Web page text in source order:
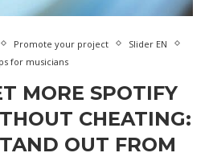
Promote your project
Slider EN
for musicians
MORE SPOTIFY
CHEATING:
OUT FROM